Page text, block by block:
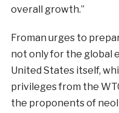
overall growth.”
Froman urges to
not only for the global
United States itself,
privileges from the
the proponents of